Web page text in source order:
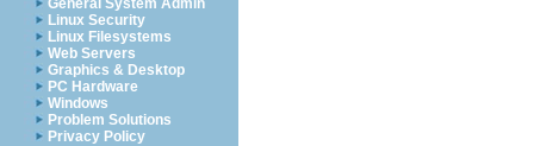
General System Admin
Linux Security
Linux Filesystems
Web Servers
Graphics & Desktop
PC Hardware
Windows
Problem Solutions
Privacy Policy